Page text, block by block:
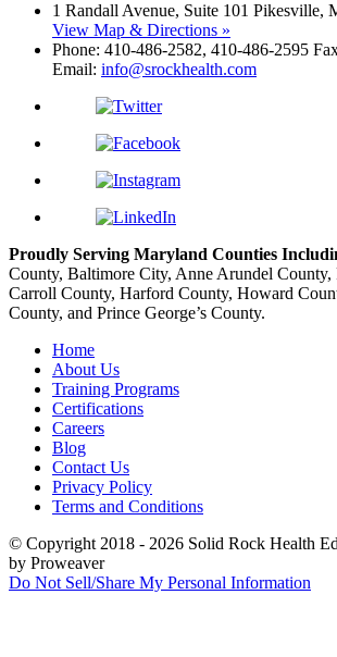
1 Randall Avenue, Suite 101 Pikesville,
View Map & Directions »
Phone: 410-486-2582, 410-486-2595
Email: info@srockhealth.com
Proudly Serving Maryland Counties
County, Baltimore City, Anne Arundel County,
Carroll County, Harford County, Howard
County, and Prince George’s County.
Home
About Us
Training Programs
Certifications
Careers
Blog
Contact Us
Privacy Policy
Terms and Conditions
© Copyright 2018 - 2026 Solid Rock Health
by Proweaver
Do Not Sell/Share My Personal Information